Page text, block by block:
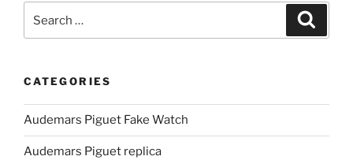
for:
CATEGORIES
Audemars Piguet Fake Watch
Audemars Piguet replica